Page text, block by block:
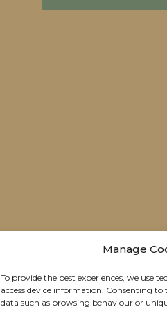
Manage
To provide the best experiences, we use
access device information. Consenting
data such as browsing behaviour or